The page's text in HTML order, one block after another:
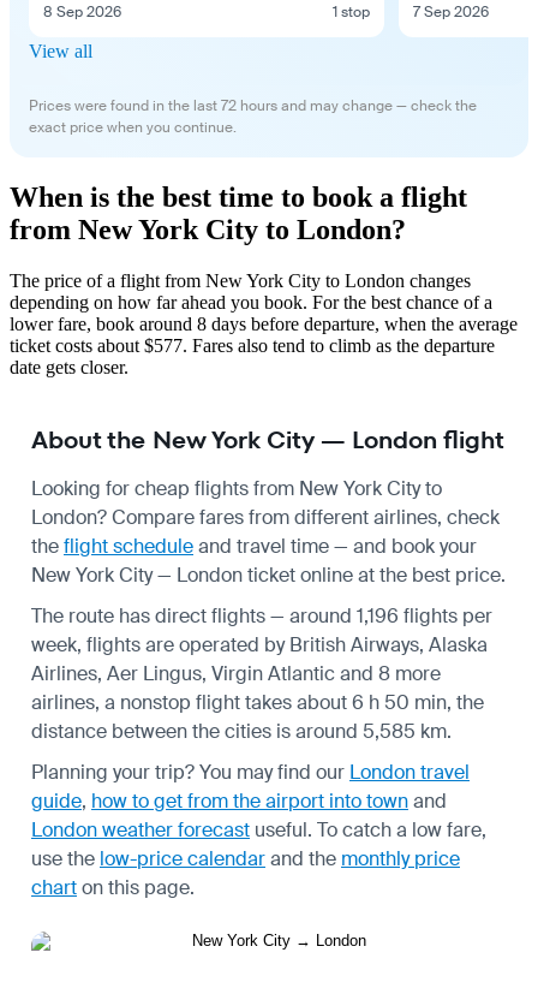
8 Sep 2026 1 stop 7 Sep 2026
View all
Prices were found in the last 72 hours and may change — check the
exact price when you continue.
When is the best time to book a flight
from New York City to London?
The price of a flight from New York City to London changes
depending on how far ahead you book. For the best chance of a
lower fare, book around 8 days before departure, when the average
ticket costs about $577. Fares also tend to climb as the departure
date gets closer.
About the New York City — London flight
Looking for cheap flights from New York City to
London? Compare fares from different airlines, check
theflight scheduleand travel time — and book your
New York City — London ticket online at the best price.
The route has direct flights — around 1,196 flights per
week, flights are operated by British Airways, Alaska
Airlines, Aer Lingus, Virgin Atlantic and 8 more
airlines, a nonstop flight takes about 6 h 50 min, the
distance between the cities is around 5,585 km.
Planning your trip? You may find our London travel
guide, how to get from the airport into townand
London weather forecast useful. To catch a low fare,
use the low-price calendarand the monthly price
charton this page.